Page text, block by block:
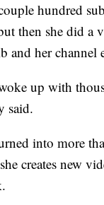
hundred
then she did a
and her channel
up with
said.
into more
creates new